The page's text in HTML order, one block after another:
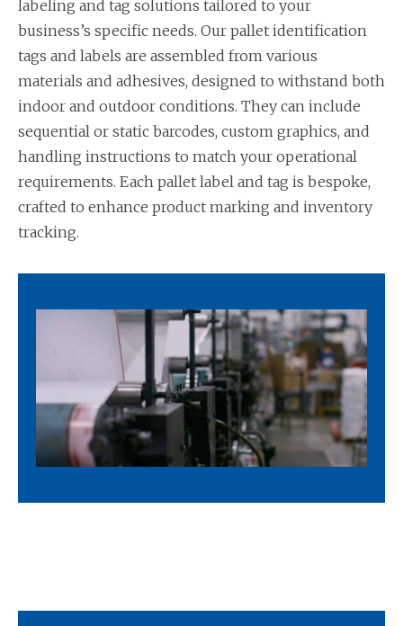
labeling and tag solutions tailored to your
business’s specific needs. Our pallet identification
tags and labels are assembled from various
materials and adhesives, designed to withstand both
indoor and outdoor conditions. They can include
sequential or static barcodes, custom graphics, and
handling instructions to match your operational
requirements. Each pallet label and tag is bespoke,
crafted to enhance product marking and inventory
tracking.